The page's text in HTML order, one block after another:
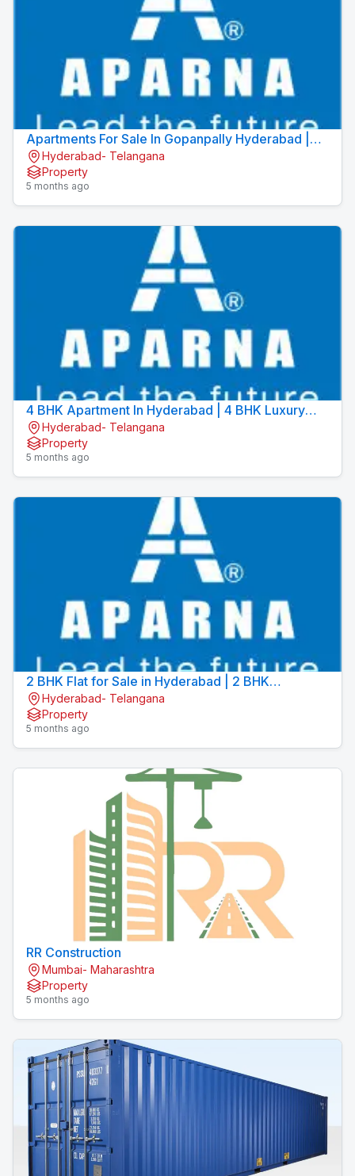
Apartments For Sale In Gopanpally Hyderabad |
Hyderabad- Telangana
Property
5 months ago
4 BHK Apartment In Hyderabad | 4 BHK Luxury
Apartments | Aparna Sarovar Towers
Hyderabad- Telangana
Property
5 months ago
2 BHK Flat for Sale in Hyderabad | 2 BHK
Apartment for Sale in Hyderabad | Aparna Sarovar
Zicon
Hyderabad- Telangana
Property
5 months ago
RR Construction
Mumbai- Maharashtra
Property
5 months ago